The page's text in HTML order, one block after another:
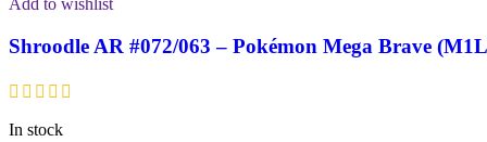
Add to wishlist
Shroodle AR #072/063 – Pokémon Mega Brave
In stock